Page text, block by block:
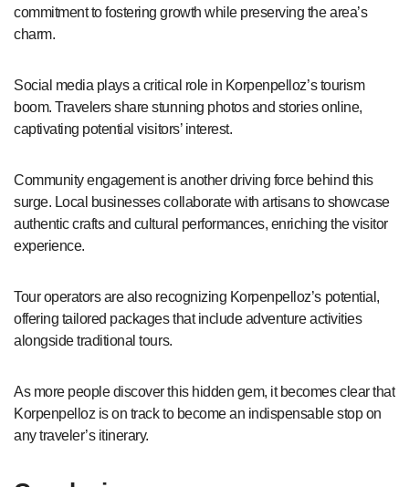
commitment to fostering growth while preserving the area’s
charm.
Social media plays a critical role in Korpenpelloz’s tourism
boom. Travelers share stunning photos and stories online,
captivating potential visitors’ interest.
Community engagement is another driving force behind this
surge. Local businesses collaborate with artisans to showcase
authentic crafts and cultural performances, enriching the visitor
experience.
Tour operators are also recognizing Korpenpelloz’s potential,
offering tailored packages that include adventure activities
alongside traditional tours.
As more people discover this hidden gem, it becomes clear that
Korpenpelloz is on track to become an indispensable stop on
any traveler’s itinerary.